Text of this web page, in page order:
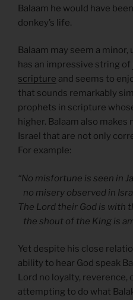
Balaam he would have
donkey’s life.
Balaam may seem a
has an impressive string of
scripture and seems to
that sounds remarkably
prophets in scripture
higher. Balaam also
Israel that are not only
For example:
“No misfortune is seen in
no misery observed in
The Lord their God is with
the shout of the King is
Yet despite his close
ability to hear God speak
Lord no loyalty, reverence,
attempting to do what